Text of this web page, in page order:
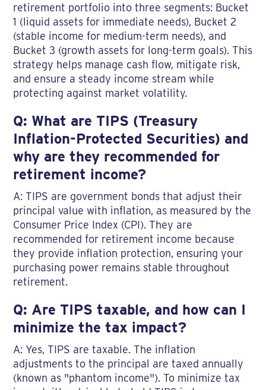
retirement portfolio into three segments: Bucket
1 (liquid assets for immediate needs), Bucket 2
(stable income for medium-term needs), and
Bucket 3 (growth assets for long-term goals). This
strategy helps manage cash flow, mitigate risk,
and ensure a steady income stream while
protecting against market volatility.
Q: What are TIPS (Treasury
Inflation-Protected Securities) and
why are they recommended for
retirement income?
A: TIPS are government bonds that adjust their
principal value with inflation, as measured by the
Consumer Price Index (CPI). They are
recommended for retirement income because
they provide inflation protection, ensuring your
purchasing power remains stable throughout
retirement.
Q: Are TIPS taxable, and how can I
minimize the tax impact?
A: Yes, TIPS are taxable. The inflation
adjustments to the principal are taxed annually
(known as "phantom income"). To minimize tax